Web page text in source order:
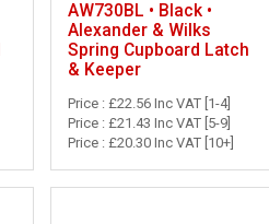
AW730BL • Black •
Alexander & Wilks
Spring Cupboard Latch
& Keeper
Price : £22.56 Inc VAT [1-4]
Price : £21.43 Inc VAT [5-9]
Price : £20.30 Inc VAT [10+]